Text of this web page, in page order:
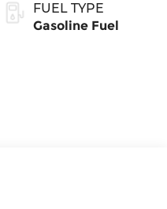
FUEL TYPE
Gasoline Fuel